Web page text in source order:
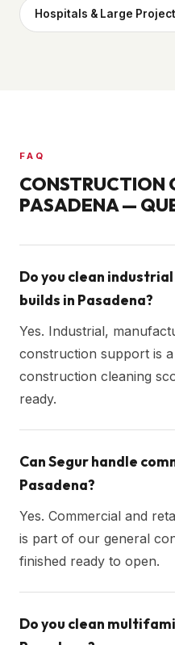
Hospitals & Large
FAQ
CONSTRUCTION
PASADENA—
Do you clean
builds in Pasadena?
Yes. Industrial,
construction support is
construction cleaning
ready.
Can Segur handle
Pasadena?
Yes. Commercial and
is part of our general
finished ready to open.
Do you clean